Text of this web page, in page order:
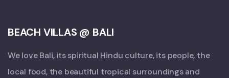
BEACH VILLAS @ BALI
We love Bali, its spiritual Hindu culture, its people, the
local food, the beautiful tropical surroundings and